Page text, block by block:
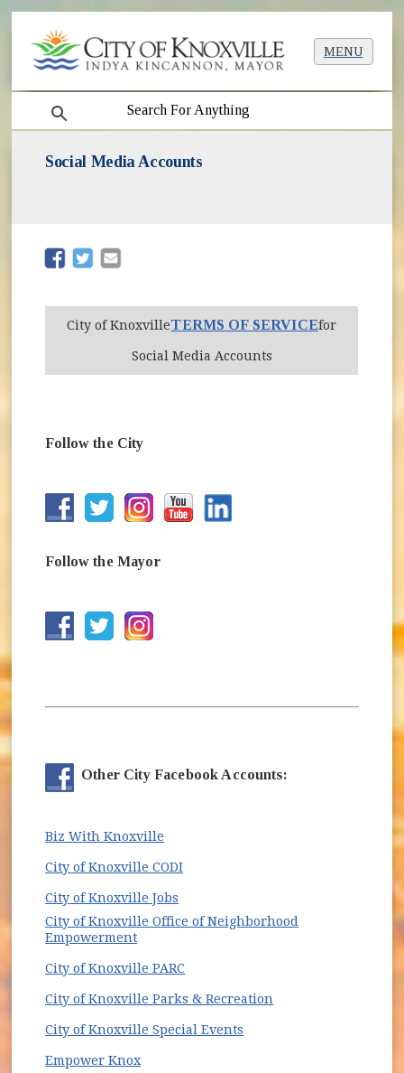
MENU
search
Social Media Accounts
(opens in new window)
(opens in new window)
City of KnoxvilleTERMS OF SERVICEfor
Social Media Accounts
Follow the City
(opens in new window)
(opens in new window)
(opens in new window)
(opens in new window)
Follow the Mayor
(opens in new window)
(opens in new window)
Other City Facebook Accounts:
Biz With Knoxville
City of Knoxville CODI(opens in new window)
City of Knoxville Jobs
City of Knoxville Office of Neighborhood
Empowerment(opens in new window)
City of Knoxville PARC
City of Knoxville Parks & Recreation
City of Knoxville Special Events
Empower Knox(opens in new window)